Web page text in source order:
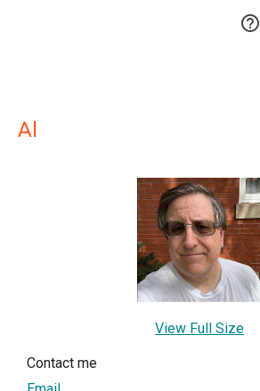

Al
View Full Size
Contact me